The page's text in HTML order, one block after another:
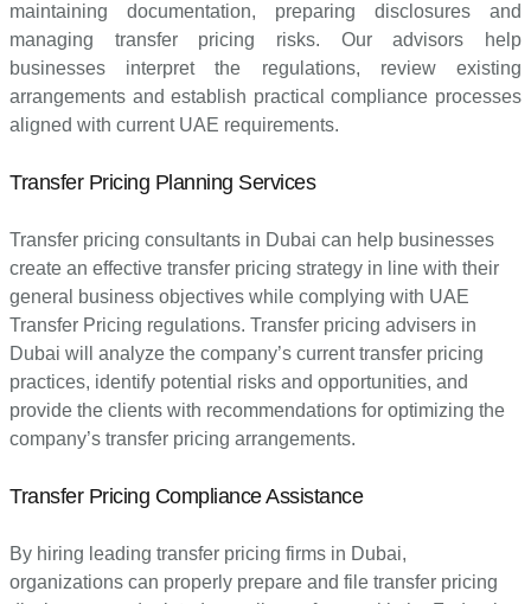
maintaining documentation, preparing disclosures and
managing transfer pricing risks. Our advisors help
businesses interpret the regulations, review existing
arrangements and establish practical compliance processes
aligned with current UAE requirements.
Transfer Pricing Planning Services
Transfer pricing consultants in Dubai can help businesses
create an effective transfer pricing strategy in line with their
general business objectives while complying with UAE
Transfer Pricing regulations. Transfer pricing advisers in
Dubai will analyze the company’s current transfer pricing
practices, identify potential risks and opportunities, and
provide the clients with recommendations for optimizing the
company’s transfer pricing arrangements.
Transfer Pricing Compliance Assistance
By hiring leading transfer pricing firms in Dubai,
organizations can properly prepare and file transfer pricing